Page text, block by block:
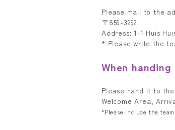
Please mail to the
〒859-3292
Address: 1-1 Huis
* Please write the
When
Please hand it to
Welcome Area,
*Please include the team